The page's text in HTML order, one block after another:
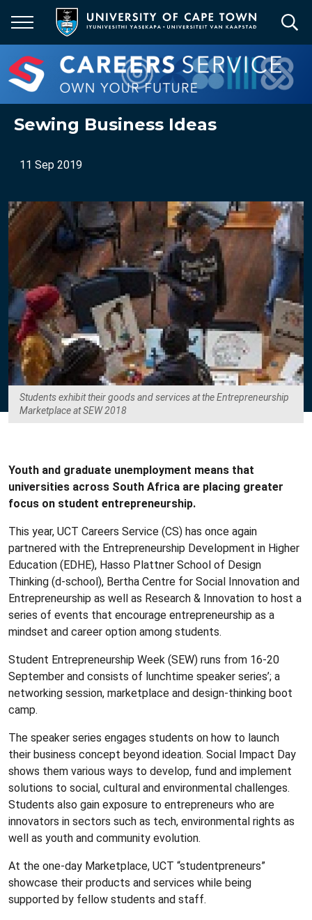
main
content
Sewing Business Ideas
11 Sep 2019
Students exhibit their goods and services at the Entrepreneurship
Marketplace at SEW 2018
Youth and graduate unemployment means that
universities across South Africa are placing greater
focus on student entrepreneurship.
This year, UCT Careers Service (CS) has once again
partnered with the Entrepreneurship Development in Higher
Education (EDHE), Hasso Plattner School of Design
Thinking (d-school), Bertha Centre for Social Innovation and
Entrepreneurship as well as Research & Innovation to host a
series of events that encourage entrepreneurship as a
mindset and career option among students.
Student Entrepreneurship Week (SEW) runs from 16-20
September and consists of lunchtime speaker series’; a
networking session, marketplace and design-thinking boot
camp.
The speaker series engages students on how to launch
their business concept beyond ideation. Social Impact Day
shows them various ways to develop, fund and implement
solutions to social, cultural and environmental challenges.
Students also gain exposure to entrepreneurs who are
innovators in sectors such as tech, environmental rights as
well as youth and community evolution.
At the one-day Marketplace, UCT “studentpreneurs”
showcase their products and services while being
supported by fellow students and staff.